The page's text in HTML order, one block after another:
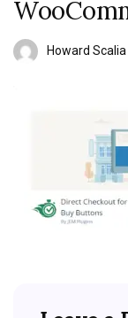
Howard Scalia